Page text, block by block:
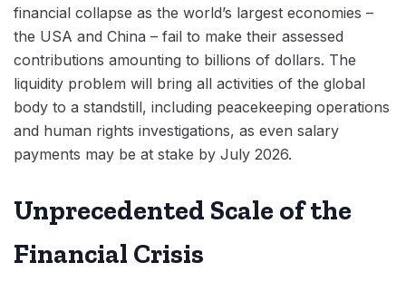
financial collapse as the world’s largest economies –
the USA and China – fail to make their assessed
contributions amounting to billions of dollars. The
liquidity problem will bring all activities of the global
body to a standstill, including peacekeeping operations
and human rights investigations, as even salary
payments may be at stake by July 2026.
Unprecedented Scale of the
Financial Crisis